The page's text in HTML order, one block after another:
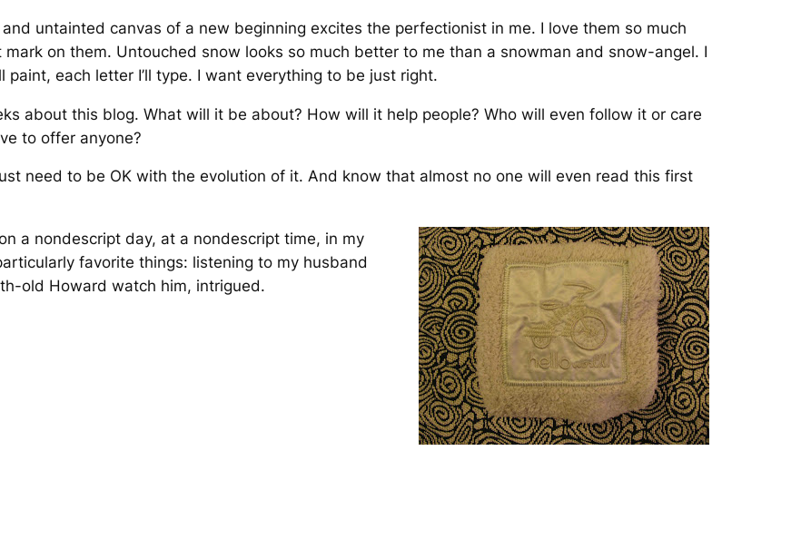
untainted canvas of a new beginning excites the perfectionist in me. I love them so much
mark on them. Untouched snow looks so much better to me than a snowman and snow-angel. I
each letter I’ll type. I want everything to be just right.
about this blog. What will it be about? How will it help people? Who will even follow it or care
to offer anyone?
need to be OK with the evolution of it. And know that almost no one will even read this first
a nondescript day, at a nondescript time, in my
favorite things: listening to my husband
old Howard watch him, intrigued.